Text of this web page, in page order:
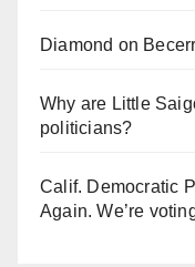
Diamond on
Why are Little
politicians?
Calif. Democratic
Again. We’re